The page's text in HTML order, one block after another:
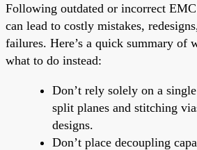
Following outdated or incorrect
can lead to costly mistakes,
failures. Here’s a quick summary of
what to do instead:
Don’t rely solely on a
split planes and stitching
designs.
Don’t place decoupling